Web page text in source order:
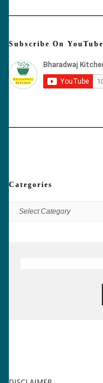
Subscribe On YouTube
Categories
Categories